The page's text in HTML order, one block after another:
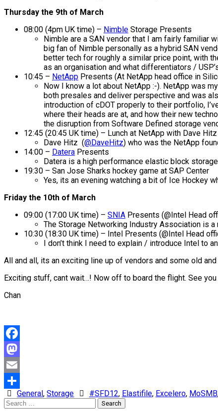
Thursday the 9th of March
08:00 (4pm UK time) – Nimble Storage Presents
Nimble are a SAN vendor that I am fairly familiar
big fan of Nimble personally as a hybrid SAN
better tech for roughly a similar price point, with
as an organisation and what differentiators /
10:45 – NetApp Presents (At NetApp head office in
Now I know a lot about NetApp :-). NetApp was
both presales and deliver perspective and was
introduction of cDOT properly to their portfolio,
where their heads are at, and how their new
the disruption from Software Defined storage
12:45 (20:45 UK time) – Lunch at NetApp with Dave Hitz
Dave Hitz (@DaveHitz) who was the NetApp
14:00 – Datera Presents
Datera is a high performance elastic block
19:30 – San Jose Sharks hockey game at SAP Center
Yes, its an evening watching a bit of Ice Hockey
Friday the 10th of March
09:00 (17:00 UK time) – SNIA Presents (@Intel Head
The Storage Networking Industry Association is
10:30 (18:30 UK time) – Intel Presents (@Intel Head
I don’t think I need to explain / introduce Intel to
All and all, its an exciting line up of vendors and some old
Exciting stuff, cant wait…! Now off to board the flight. See
Chan
Facebook
Mastodon
Email
ShareGeneral,Storage #SFD12, Elastifile, Excelero, MoSMB
Search
for: